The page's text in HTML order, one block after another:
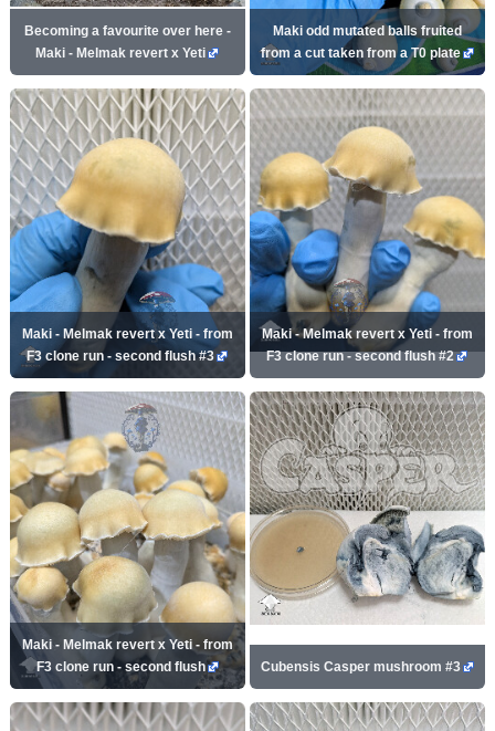
Becoming a favourite over here -
Maki - Melmak revert x Yeti
Maki odd mutated balls fruited
from a cut taken from a T0 plate
Maki - Melmak revert x Yeti - from
F3 clone run - second flush #3
Maki - Melmak revert x Yeti - from
F3 clone run - second flush #2
Maki - Melmak revert x Yeti - from
F3 clone run - second flush
Cubensis Casper mushroom #3